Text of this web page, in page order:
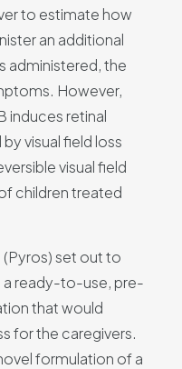
to estimate how
an additional
administered, the
However,
induces retinal
visual field loss
visual field
children treated
set out to
a ready-to-use, pre-
that would
for the caregivers.
formulation of a